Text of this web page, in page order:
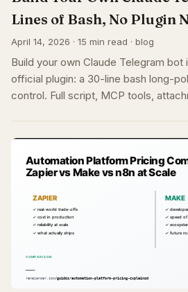
Lines of Bash, No Plugin
April 14, 2026 · 15 min read · blog
Build your own Claude Telegram
official plugin: a 30-line bash long-
control. Full script, MCP tools,